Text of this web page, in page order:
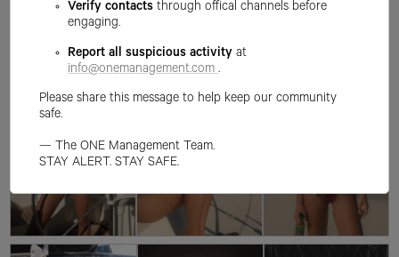
Verify contacts through offical channels before
engaging.
Report all suspicious activity at
info@onemanagement.com .
Please share this message to help keep our community
safe.
— The ONE Management Team.
STAY ALERT. STAY SAFE.